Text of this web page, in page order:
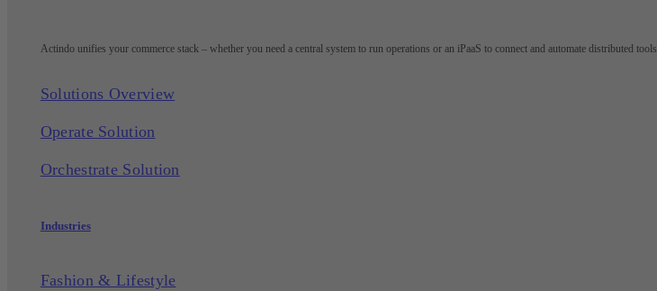
Actindo unifies your commerce stack – whether you need a central system to run operations or an iPaaS to connect and automate distributed tools.
Solutions Overview
Operate Solution
Orchestrate Solution
Industries
Fashion & Lifestyle